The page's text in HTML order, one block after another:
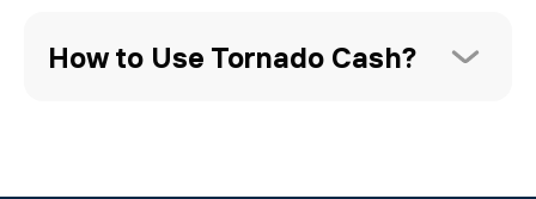
How to Use Tornado Cash?